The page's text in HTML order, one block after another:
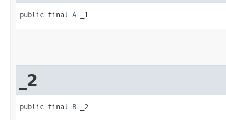
public final A _1
_2
public final B _2